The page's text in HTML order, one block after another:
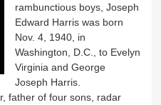
rambunctious boys, Joseph
Edward Harris was born
Nov. 4, 1940, in
Washington, D.C., to Evelyn
Virginia and George
Joseph Harris.
father of four sons, radar